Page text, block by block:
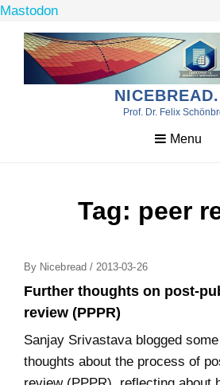
Mastodon
Skip
Prof. Dr. Felix
Menu
Tag: peer
By Nicebread/ Posted
2013-03-26
Further thoughts on post-
review (PPPR)
Sanjay Srivastava blogged
thoughts about the process of